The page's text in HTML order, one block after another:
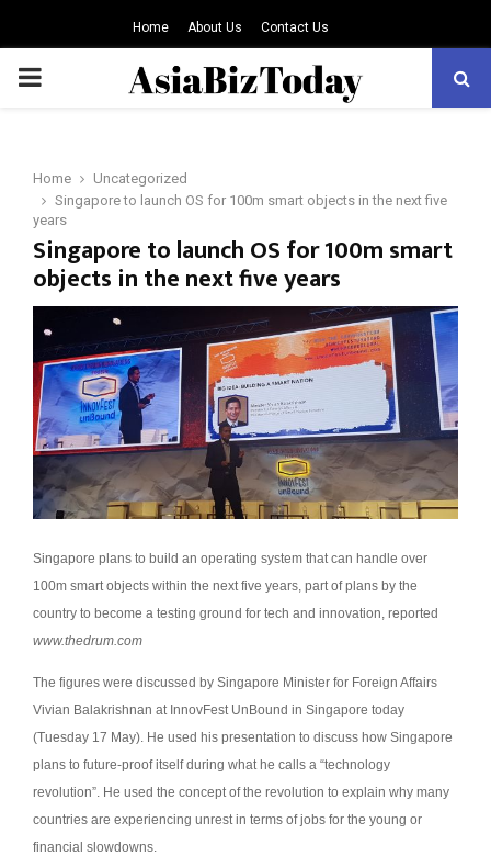
Home About Us Contact Us
PRIMARY
Home
Uncategorized
Singapore to launch OS for 100m smart objects in the next five
years
Singapore to launch OS for 100m smart
objects in the next five years
Singapore plans to build an operating system that can handle over
100m smart objects within the next five years, part of plans by the
country to become a testing ground for tech and innovation, reported
www.thedrum.com
The figures were discussed by Singapore Minister for Foreign Affairs
Vivian Balakrishnan at InnovFest UnBound in Singapore today
(Tuesday 17 May). He used his presentation to discuss how Singapore
plans to future-proof itself during what he calls a “technology
revolution”. He used the concept of the revolution to explain why many
countries are experiencing unrest in terms of jobs for the young or
financial slowdowns.